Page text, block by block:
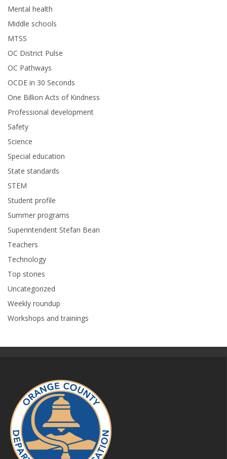
Mental health
Middle schools
MTSS
OC District Pulse
OC Pathways
OCDE in 30 Seconds
One Billion Acts of Kindness
Professional development
Safety
Science
Special education
State standards
STEM
Student profile
Summer programs
Superintendent Stefan Bean
Teachers
Technology
Top stories
Uncategorized
Weekly roundup
Workshops and trainings